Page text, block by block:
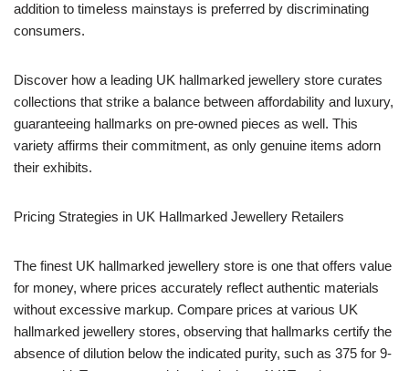
addition to timeless mainstays is preferred by discriminating
consumers.
Discover how a leading UK hallmarked jewellery store curates
collections that strike a balance between affordability and luxury,
guaranteeing hallmarks on pre-owned pieces as well. This
variety affirms their commitment, as only genuine items adorn
their exhibits.
Pricing Strategies in UK Hallmarked Jewellery Retailers
The finest UK hallmarked jewellery store is one that offers value
for money, where prices accurately reflect authentic materials
without excessive markup. Compare prices at various UK
hallmarked jewellery stores, observing that hallmarks certify the
absence of dilution below the indicated purity, such as 375 for 9-